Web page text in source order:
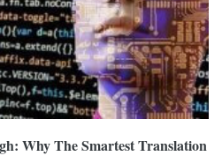
Why The Smartest Translation